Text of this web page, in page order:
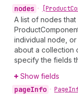
nodes • [Product
A list of nodes
individual node,
about a collection
specify the fields
Show fields
pageInfo • Page